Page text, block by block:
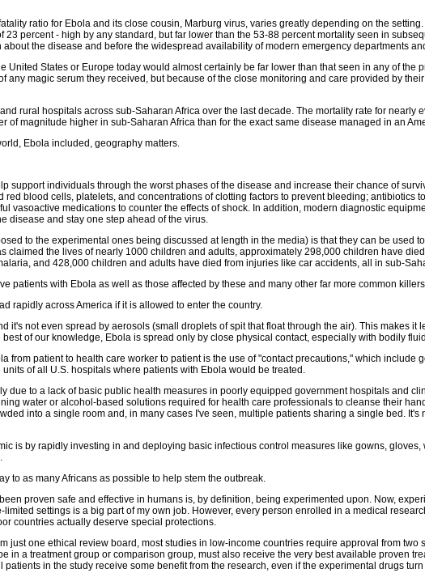
ratio for Ebola and its close cousin, Marburg virus, varies greatly depending on the
percent - high by any standard, but far lower than the 53-88 percent mortality seen in
the disease and before the widespread availability of modern emergency departments
States or Europe today would almost certainly be far lower than that seen in any of the
any magic serum they received, but because of the close monitoring and care provided by
rural hospitals across sub-Saharan Africa over the last decade. The mortality rate for nearly
of magnitude higher in sub-Saharan Africa than for the exact same disease managed in an
Ebola included, geography matters.
support individuals through the worst phases of the disease and increase their chance of
blood cells, platelets, and concentrations of clotting factors to prevent bleeding; antibiotics
vasoactive medications to counter the effects of shock. In addition, modern diagnostic
disease and stay one step ahead of the virus.
to the experimental ones being discussed at length in the media) is that they can be used
claimed the lives of nearly 1000 children and adults, approximately 298,000 children have
and 428,000 children and adults have died from injuries like car accidents, all in sub-
patients with Ebola as well as those affected by these and many other far more common killers.
rapidly across America if it is allowed to enter the country.
it's not even spread by aerosols (small droplets of spit that float through the air). This makes it
of our knowledge, Ebola is spread only by close physical contact, especially with bodily
from patient to health care worker to patient is the use of "contact precautions," which
of all U.S. hospitals where patients with Ebola would be treated.
due to a lack of basic public health measures in poorly equipped government hospitals and
water or alcohol-based solutions required for health care professionals to cleanse their
into a single room and, in many cases I've seen, multiple patients sharing a single bed.
is by rapidly investing in and deploying basic infectious control measures like gowns,
to as many Africans as possible to help stem the outbreak.
proven safe and effective in humans is, by definition, being experimented upon. Now,
settings is a big part of my own job. However, every person enrolled in a medical
countries actually deserve special protections.
just one ethical review board, most studies in low-income countries require approval from
in a treatment group or comparison group, must also receive the very best available proven
in the study receive some benefit from the research, even if the experimental drugs